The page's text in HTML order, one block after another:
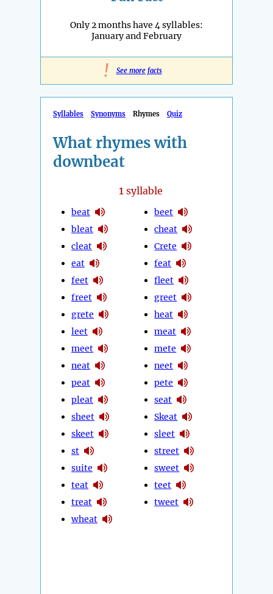
Only 2 months have 4 syllables:
January and February
! See more facts
Syllables Synonyms Rhymes Quiz
What rhymes with
downbeat
1syllable
beat
bleat
cleat
eat
feet
freet
grete
leet
meet
neat
peat
pleat
sheet
skeet
st
suite
teat
treat
wheat
beet
cheat
Crete
feat
fleet
greet
heat
meat
mete
neet
pete
seat
Skeat
sleet
street
sweet
teet
tweet